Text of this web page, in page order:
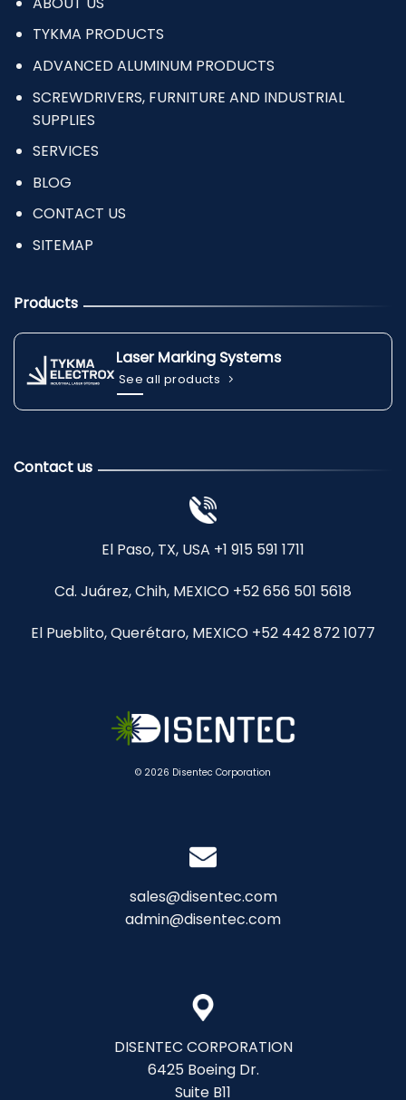
© 2026 Disentec Corporation
TYKMA PRODUCTS
ADVANCED ALUMINUM PRODUCTS
SCREWDRIVERS, FURNITURE AND INDUSTRIAL
SUPPLIES
SERVICES
BLOG
CONTACT US
SITEMAP
Products
Laser Marking Systems
See all products
Contact us
El Paso, TX, USA +1 915 591 1711
Cd. Juárez, Chih, MEXICO +52 656 501 5618
El Pueblito, Querétaro, MEXICO +52 442 872 1077
sales@disentec.com
admin@disentec.com
DISENTEC CORPORATION
6425 Boeing Dr.
Suite B11